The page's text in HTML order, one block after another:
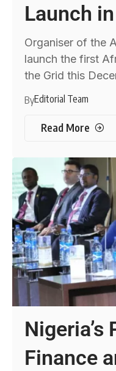
Launch
Organiser of the
launch the first
the Grid this
ByEditorial Team
Read More
Nigeria’s
Finance